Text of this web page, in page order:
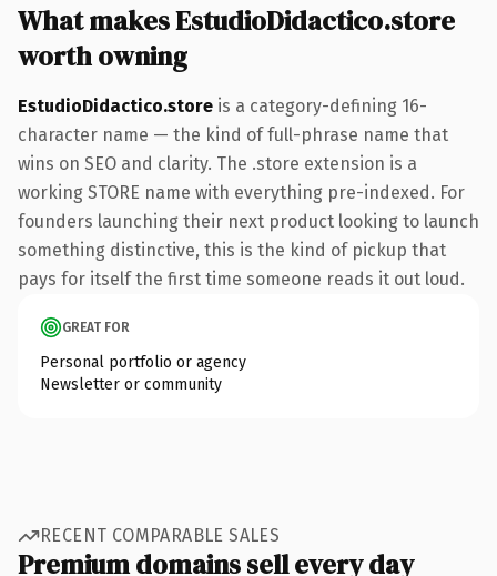
What makes EstudioDidactico.store
worth owning
EstudioDidactico.store is a category-defining 16-
character name — the kind of full-phrase name that
wins on SEO and clarity. The .store extension is a
working STORE name with everything pre-indexed. For
founders launching their next product looking to launch
something distinctive, this is the kind of pickup that
pays for itself the first time someone reads it out loud.
GREAT FOR
Personal portfolio or agency
Newsletter or community
RECENT COMPARABLE SALES
Premium domains sell every day